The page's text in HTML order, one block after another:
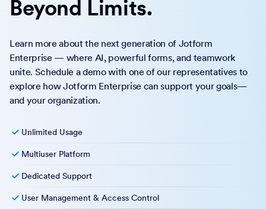
Beyond Limits.
Learn more about the next generation of Jotform
Enterprise — where AI, powerful forms, and teamwork
unite. Schedule a demo with one of our representatives to
explore how Jotform Enterprise can support your goals—
and your organization.
Unlimited Usage
Multiuser Platform
Dedicated Support
User Management & Access Control